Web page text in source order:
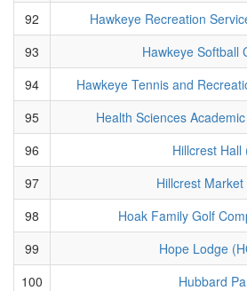
92
Hawkeye Recreation
93
Hawkeye Softball
94
Hawkeye Tennis and
95
Health Sciences
96
Hillcrest Hall
97
Hillcrest Market
98
Hoak Family Golf
99
Hope Lodge
100
Hubbard